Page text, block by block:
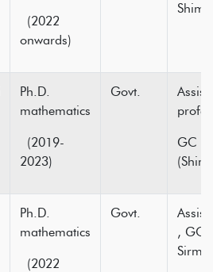
(2022
onwards)
Ph.D.
mathematics
(2019-
2023)
Govt.
GC
Ph.D.
mathematics
(2022
Govt.
, GC